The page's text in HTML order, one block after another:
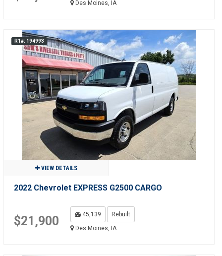
Des Moines, IA
R1#: 194993
VIEW DETAILS
2022 Chevrolet EXPRESS G2500 CARGO
$21,900 45,139
Rebuilt
Des Moines, IA